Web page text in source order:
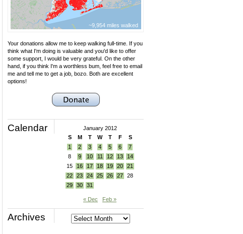
~9,954 miles walked
Your donations allow me to keep walking full-time. If you
think what I'm doing is valuable and you'd like to offer
some support, I would be very grateful. On the other
hand, if you think I'm a worthless bum, feel free to email
me and tell me to get a job, bozo. Both are excellent
options!
Calendar
January 2012
S
M T W T F
S
1
2 3 4 5 6
7
8
9 10 11 12 13
14
15
16 17 18 19 20
21
22
23 24 25 26 27
28
29
30 31
« Dec Feb »
Archives